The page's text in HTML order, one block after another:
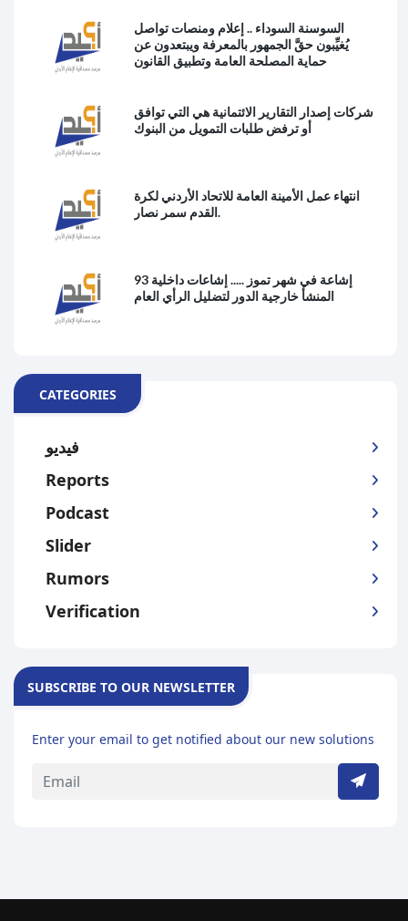
السوسنة السوداء .. إعلام ومنصات تواصل
يُغيِّبون حقَّ الجمهور بالمعرفة ويبتعدون عن
حماية المصلحة العامة وتطبيق القانون
شركات إصدار التقارير الائتمانية هي التي توافق
أو ترفض طلبات التمويل من البنوك
انتهاء عمل الأمينة العامة للاتحاد الأردني لكرة
القدم سمر نصار.
93 إشاعة في شهر تموز ..... إشاعات داخلية
المنشأ خارجية الدور لتضليل الرأي العام
CATEGORIES
فيديو
Reports
Podcast
Slider
Rumors
Verification
SUBSCRIBE TO OUR NEWSLETTER
Enter your email to get notified about our new solutions